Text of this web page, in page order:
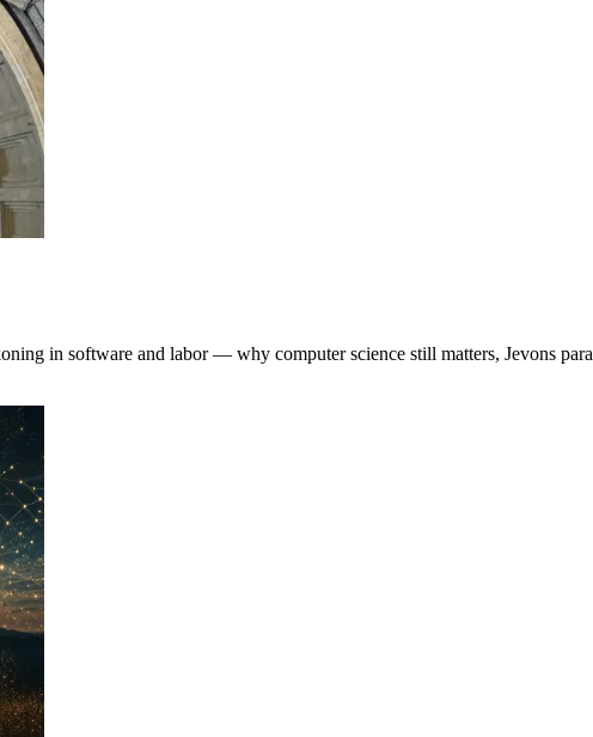
in software and labor — why computer science still matters, Jevons